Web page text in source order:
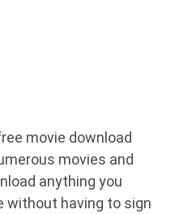
movie download
movies and
anything you
without having to sign